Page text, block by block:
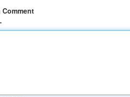
Comment